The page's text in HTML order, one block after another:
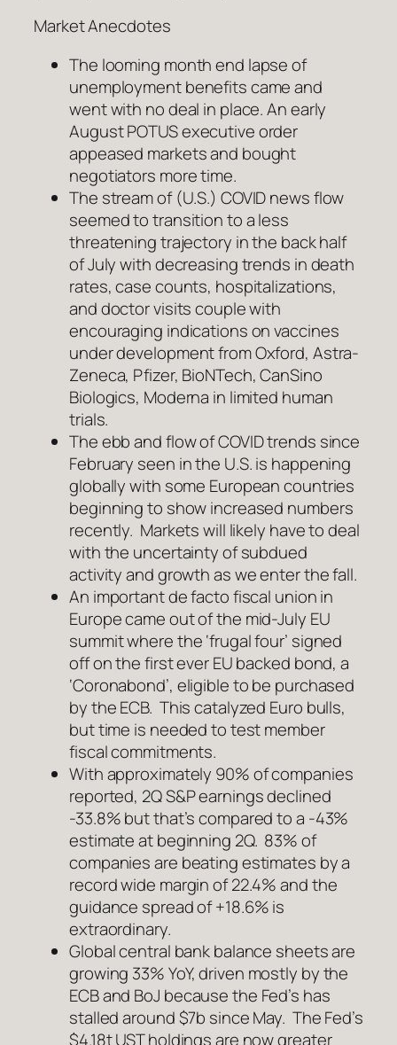
Market Anecdotes
The looming month end lapse of
unemployment benefits came and
went with no deal in place. An early
August POTUS executive order
appeased markets and bought
negotiators more time.
The stream of (U.S.) COVID news flow
seemed to transition to a less
threatening trajectory in the back half
of July with decreasing trends in death
rates, case counts, hospitalizations,
and doctor visits couple with
encouraging indications on vaccines
under development from Oxford, Astra-
Zeneca, Pfizer, BioNTech, CanSino
Biologics, Moderna in limited human
trials.
The ebb and flow of COVID trends since
February seen in the U.S. is happening
globally with some European countries
beginning to show increased numbers
recently. Markets will likely have to deal
with the uncertainty of subdued
activity and growth as we enter the fall.
An important de facto fiscal union in
Europe came out of the mid-July EU
summit where the ‘frugal four’ signed
off on the first ever EU backed bond, a
‘Coronabond’, eligible to be purchased
by the ECB. This catalyzed Euro bulls,
but time is needed to test member
fiscal commitments.
With approximately 90% of companies
reported, 2Q S&P earnings declined
-33.8% but that’s compared to a -43%
estimate at beginning 2Q. 83% of
companies are beating estimates by a
record wide margin of 22.4% and the
guidance spread of +18.6% is
extraordinary.
Global central bank balance sheets are
growing 33% YoY, driven mostly by the
ECB and BoJ because the Fed’s has
stalled around $7b since May. The Fed’s
$4.18t UST holdings are now greater